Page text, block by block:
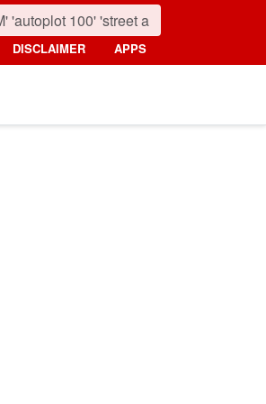
DISCLAIMER APPS